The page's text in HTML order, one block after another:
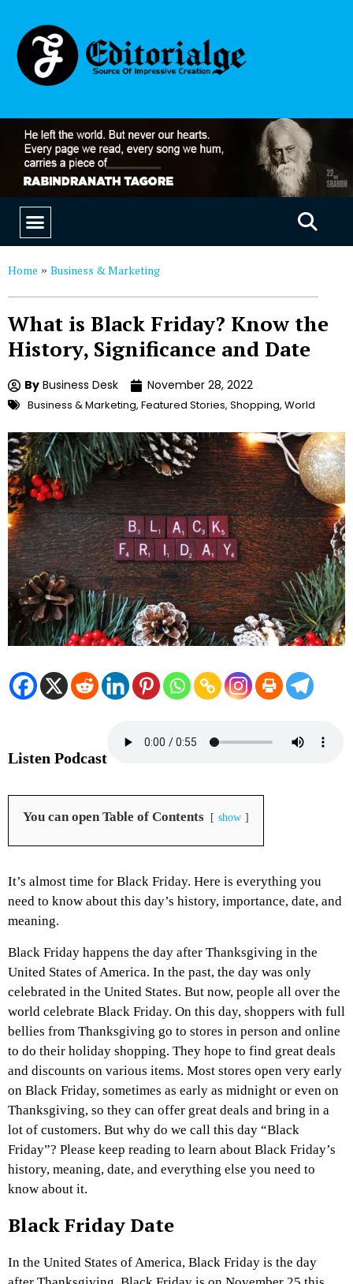
Home » Business & Marketing
What is Black Friday? Know the
History, Significance and Date
By Business Desk November 28, 2022
Business & Marketing, Featured Stories, Shopping, World
Listen Podcast
You can open Table of Contents show
It’s almost time for Black Friday. Here is everything you
need to know about this day’s history, importance, date, and
meaning.
Black Friday happens the day after Thanksgiving in the
United States of America. In the past, the day was only
celebrated in the United States. But now, people all over the
world celebrate Black Friday. On this day, shoppers with full
bellies from Thanksgiving go to stores in person and online
to do their holiday shopping. They hope to find great deals
and discounts on various items. Most stores open very early
on Black Friday, sometimes as early as midnight or even on
Thanksgiving, so they can offer great deals and bring in a
lot of customers. But why do we call this day “Black
Friday”? Please keep reading to learn about Black Friday’s
history, meaning, date, and everything else you need to
know about it.
Black Friday Date
In the United States of America, Black Friday is the day